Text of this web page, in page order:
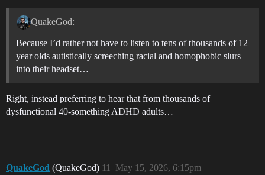
QuakeGod:
Because I’d rather not have to listen to tens of thousands of 12
year olds autistically screeching racial and homophobic slurs
into their headset…
Right, instead preferring to hear that from thousands of
dysfunctional 40-something ADHD adults…
QuakeGod (QuakeGod) May 15, 2026, 6:15pm
11